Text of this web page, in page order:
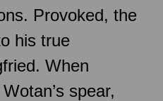
Provoked, the
his true
When
spear,